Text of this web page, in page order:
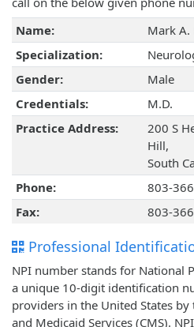
Name:
Mark A.
Specialization:
Gender:
Male
Credentials:
M.D.
Practice Address:
200 S
Hill,
South
Phone:
803-
Fax:
803-
Professional
NPI number stands for National
a unique 10-digit identification
providers in the United States
and Medicaid Services (CMS).